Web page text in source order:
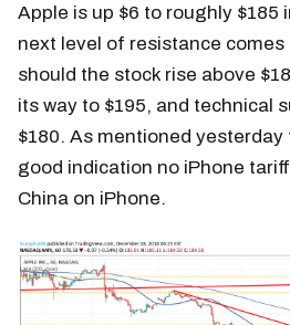
Apple is up $6 to roughly $185
next level of resistance comes
should the stock rise above
its way to $195, and technical
$180. As mentioned yesterday
good indication no iPhone
China on iPhone.